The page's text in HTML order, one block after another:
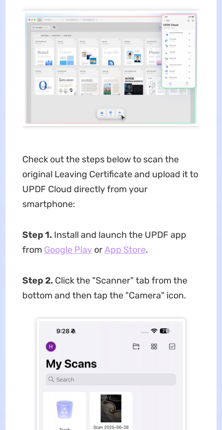
Check out the steps below to scan the
original Leaving Certificate and upload it to
UPDF Cloud directly from your
smartphone:
Step 1. Install and launch the UPDF app
from Google PlayorApp Store.
Step 2. Click the "Scanner" tab from the
bottom and then tap the "Camera" icon.